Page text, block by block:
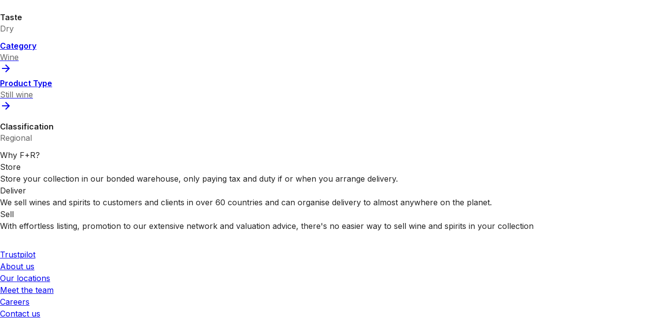
Taste
Dry
Category
Wine
Product Type
Still wine
Classification
Regional
Why F+R?
Store
Store your collection in our bonded warehouse, only paying tax and duty if or when you arrange delivery.
Deliver
We sell wines and spirits to customers and clients in over 60 countries and can organise delivery to almost anywhere on the planet.
Sell
With effortless listing, promotion to our extensive network and valuation advice, there's no easier way to sell wine and spirits in your collection
Trustpilot
About us
Our locations
Meet the team
Careers
Contact us